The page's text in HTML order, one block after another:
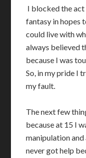
I blocked the act
fantasy in hopes
could live with
always believed
because I was
So, in my pride I
my fault.
The next few
because at 15 I
manipulation and
never got help